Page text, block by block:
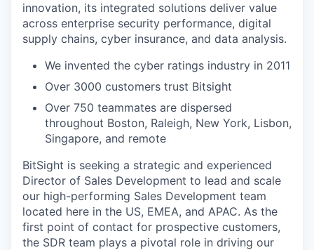
innovation, its integrated solutions deliver value
across enterprise security performance, digital
supply chains, cyber insurance, and data analysis.
We invented the cyber ratings industry in 2011
Over 3000 customers trust Bitsight
Over 750 teammates are dispersed
throughout Boston, Raleigh, New York, Lisbon,
Singapore, and remote
BitSight is seeking a strategic and experienced
Director of Sales Development to lead and scale
our high-performing Sales Development team
located here in the US, EMEA, and APAC. As the
first point of contact for prospective customers,
the SDR team plays a pivotal role in driving our